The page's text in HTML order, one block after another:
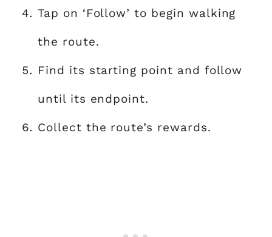
Tap on ‘Follow’ to begin walking
the route.
Find its starting point and follow
until its endpoint.
Collect the route’s rewards.